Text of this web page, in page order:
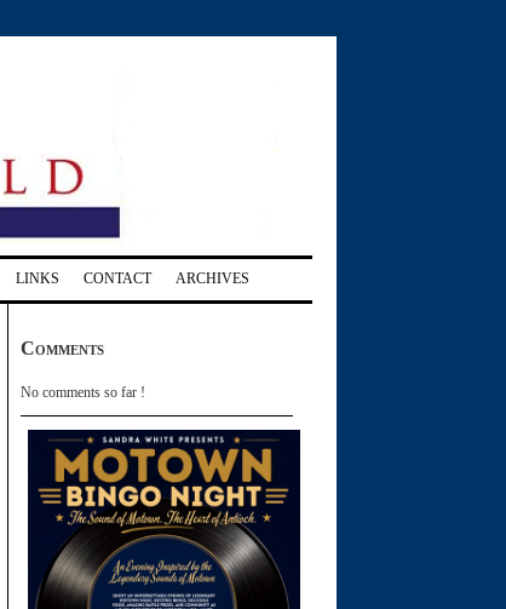
LINKS CONTACT ARCHIVES
Comments
No comments so far !